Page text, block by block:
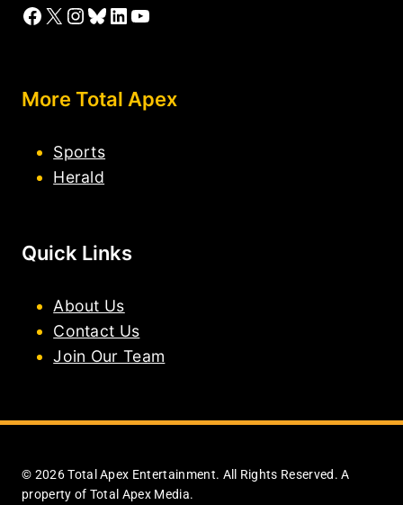
Facebook
X Instagram
Bluesky
LinkedIn
YouTube
More Total Apex
Sports
Herald
Quick Links
About Us
Contact Us
Join Our Team
© 2026 Total Apex Entertainment. All Rights Reserved. A
property of Total Apex Media.